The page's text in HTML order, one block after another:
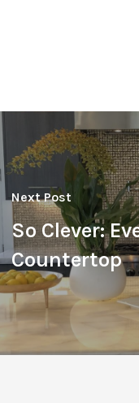
Next Post
So Clever:
Countertop